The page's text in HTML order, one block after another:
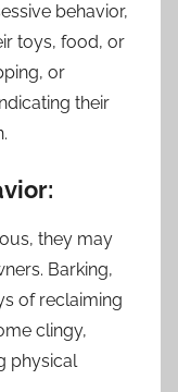
behavior,
toys, food, or
or
their
they may
Barking,
of reclaiming
clingy,
physical